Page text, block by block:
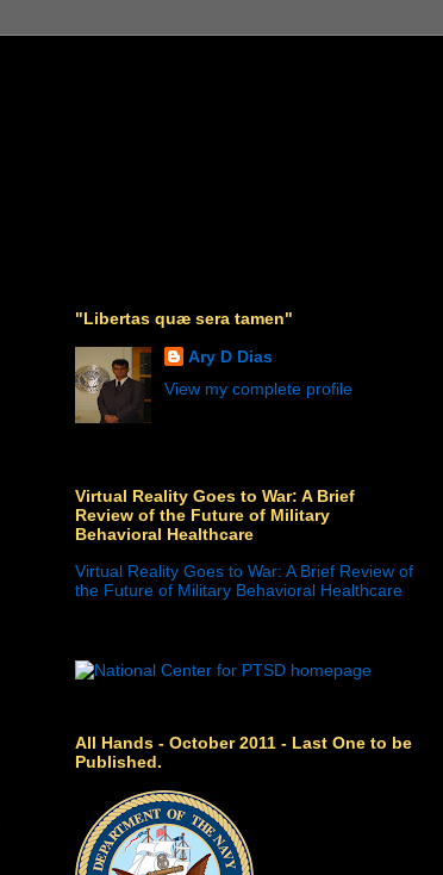
"Libertas quæ sera tamen"
Ary D Dias
View my complete profile
Virtual Reality Goes to War: A Brief
Review of the Future of Military
Behavioral Healthcare
Virtual Reality Goes to War: A Brief Review of
the Future of Military Behavioral Healthcare
All Hands - October 2011 - Last One to be
Published.